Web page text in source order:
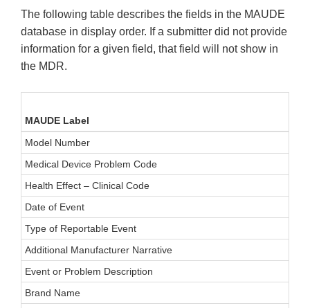
The following table describes the fields in the MAUDE
database in display order. If a submitter did not provide
information for a given field, that field will not show in
the MDR.
MAUDE Label
Model Number
Medical Device Problem Code
Health Effect – Clinical Code
Date of Event
Type of Reportable Event
Additional Manufacturer Narrative
Event or Problem Description
Brand Name